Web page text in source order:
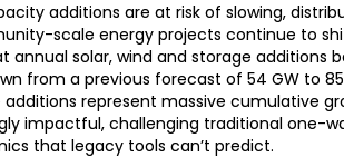
additions are at risk of slowing,
scale energy projects continue to
annual solar, wind and storage additions
from a previous forecast of 54 GW to
represent massive cumulative
impactful, challenging traditional one-
that legacy tools can’t predict.